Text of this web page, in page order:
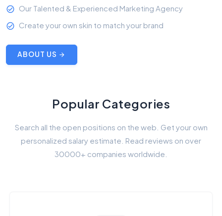
Our Talented & Experienced Marketing Agency
Create your own skin to match your brand
ABOUT US
Popular Categories
Search all the open positions on the web. Get your own
personalized salary estimate. Read reviews on over
30000+ companies worldwide.